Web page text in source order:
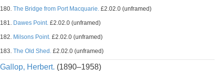
180. The Bridge from Port Macquarie. £2.02.0 (unframed)
181. Dawes Point. £2.02.0 (unframed)
182. Milsons Point. £2.02.0 (unframed)
183. The Old Shed. £2.02.0 (unframed)
Gallop, Herbert. (1890–1958)